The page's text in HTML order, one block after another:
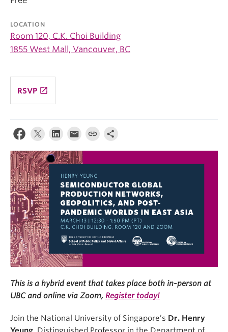
LOCATION
Room 120, C.K. Choi Building
1855 West Mall, Vancouver, BC
RSVP launch
This is a hybrid event that takes place both in-person at
UBC and online via Zoom, Register today!
Join the National University of Singapore’s Dr. Henry